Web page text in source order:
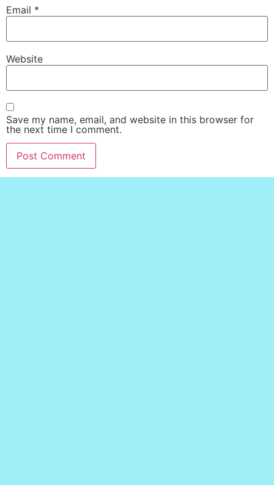
Email *
Website
Save my name, email, and website in this browser for
the next time I comment.